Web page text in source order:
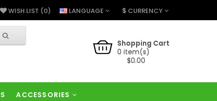
$ CURRENCY
LANGUAGE
WISH LIST (0)
Shopping Cart
0 item(s)
$0.00
ACCESSORIES